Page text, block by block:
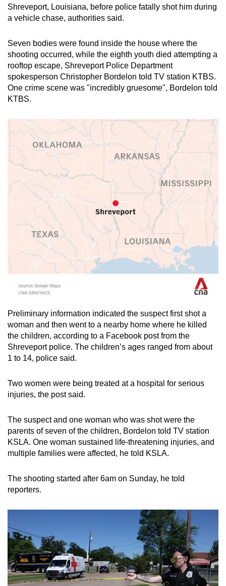
Shreveport, Louisiana, before police fatally shot him during
a vehicle chase, authorities said.
Seven bodies were found inside the house where the
shooting occurred, while the eighth youth died attempting a
rooftop escape, Shreveport Police Department
spokesperson Christopher Bordelon told TV station KTBS.
One crime scene was "incredibly gruesome", Bordelon told
KTBS.
Preliminary information indicated the suspect first shot a
woman and then went to a nearby home where he killed
the children, according to a Facebook post from the
Shreveport police. The children’s ages ranged from about
1 to 14, police said.
Two women were being treated at a hospital for serious
injuries, the post said.
The suspect and one woman who was shot were the
parents of seven of the children, Bordelon told TV station
KSLA. One woman sustained life-threatening injuries, and
multiple families were affected, he told KSLA.
The shooting started after 6am on Sunday, he told
reporters.
a
browser
or,
for
the
finest
experience,
the
mobile
app.
Upgraded
but
still
having
issues?
Contact